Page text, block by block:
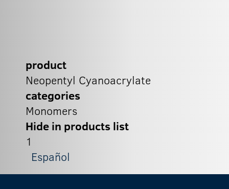
product
Neopentyl Cyanoacrylate
categories
Monomers
Hide in products list
1
Español